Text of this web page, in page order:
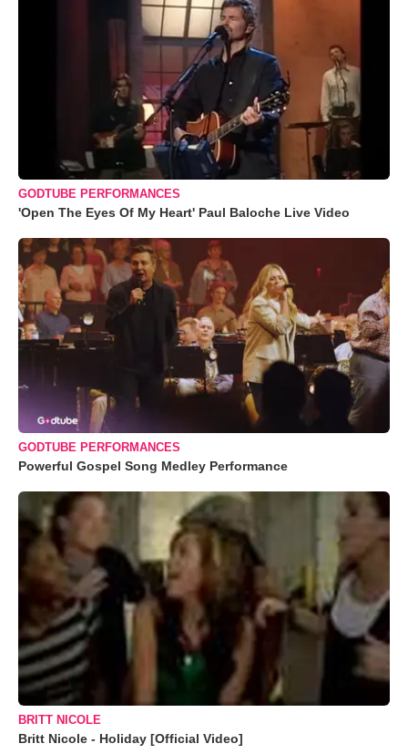
GODTUBE PERFORMANCES
'Open The Eyes Of My Heart' Paul Baloche Live Video
GODTUBE PERFORMANCES
Powerful Gospel Song Medley Performance
BRITT NICOLE
Britt Nicole - Holiday [Official Video]